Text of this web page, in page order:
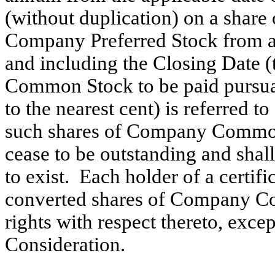
(without duplication) on a
Company Preferred Stock from
and including the Closing Date
Common Stock to be paid
to the nearest cent) is referred to
such shares of Company
cease to be outstanding and
to exist. Each holder of a
converted shares of Company
rights with respect thereto,
Consideration.